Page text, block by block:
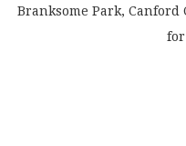
Branksome Park, Canford
for